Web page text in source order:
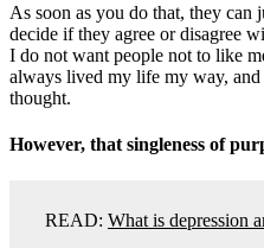
As soon as you do that, they can
decide if they agree or disagree
I do not want people not to like
always lived my life my way,
thought.
However, that singleness of
READ: What is depression